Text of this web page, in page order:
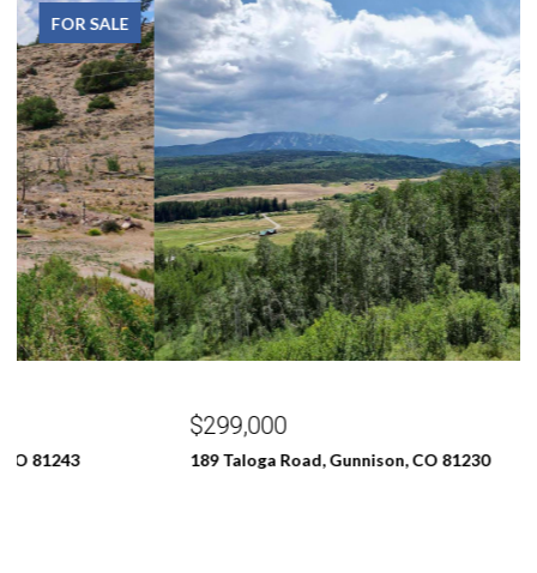
FOR SALE
189 Taloga Road, Gunnison, CO 81230